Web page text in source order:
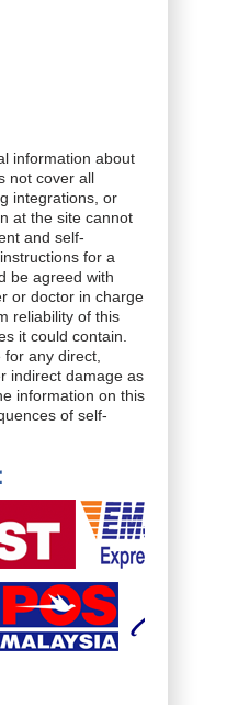
information about
not cover all
integrations, or
at the site cannot
and self-
for a
be agreed with
or doctor in charge
reliability of this
it could contain.
any direct,
indirect damage as
information on this
of self-